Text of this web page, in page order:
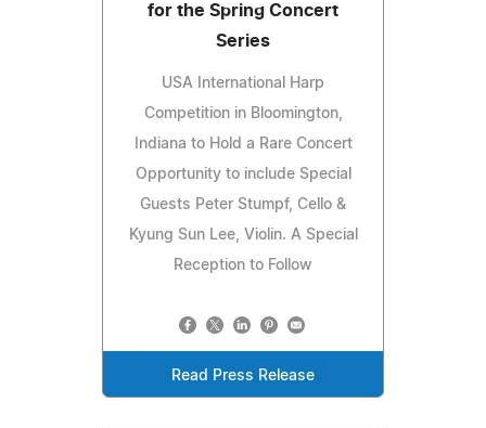
for the Spring Concert
Series
USA International Harp
Competition in Bloomington,
Indiana to Hold a Rare Concert
Opportunity to include Special
Guests Peter Stumpf, Cello &
Kyung Sun Lee, Violin. A Special
Reception to Follow
Read Press Release